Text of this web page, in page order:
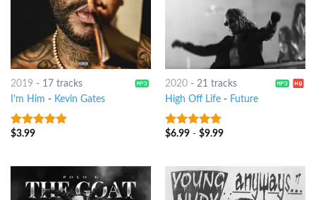
2019 - 17 tracks
I'm Him - Kevin Gates
8out of 5
$3.99
2020- 21 tracks
High Off Life- Future
7out of 5
$6.99- $9.99